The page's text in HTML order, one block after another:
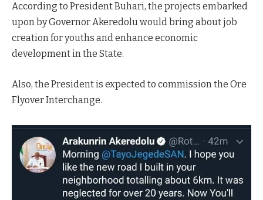
According to President Buhari, the projects embarked
upon by Governor Akeredolu would bring about job
creation for youths and enhance economic
development in the State.
Also, the President is expected to commission the Ore
Flyover Interchange.